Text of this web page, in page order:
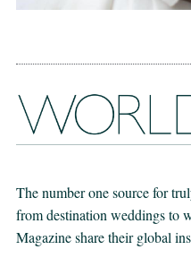
The number one source for
from destination weddings to
Magazine share their global